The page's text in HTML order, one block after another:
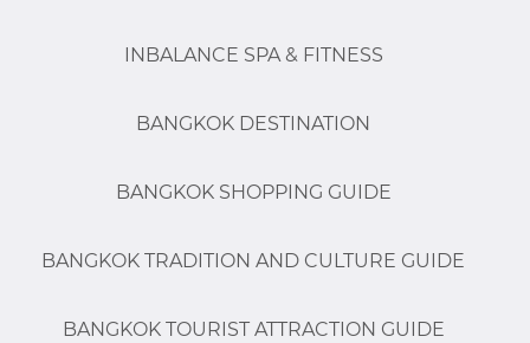
INBALANCE SPA & FITNESS
BANGKOK DESTINATION
BANGKOK SHOPPING GUIDE
BANGKOK TRADITION AND CULTURE GUIDE
BANGKOK TOURIST ATTRACTION GUIDE